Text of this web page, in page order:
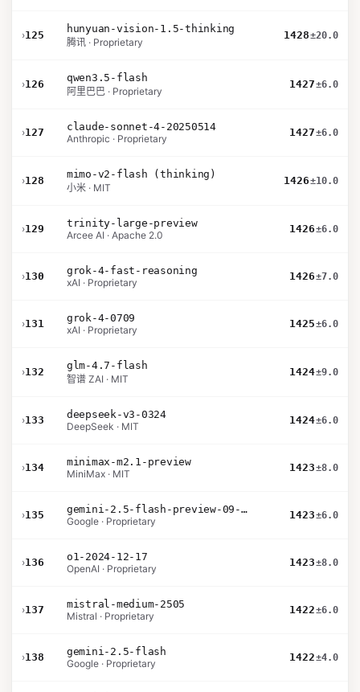
›125
hunyuan-vision-1.5-thinking
腾讯 · Proprietary
1428±20.0
›126
qwen3.5-flash
阿里巴巴 · Proprietary
1427±6.0
›127
claude-sonnet-4-20250514
Anthropic · Proprietary
1427±6.0
›128
mimo-v2-flash (thinking)
小米 · MIT
1426±10.0
›129
trinity-large-preview
Arcee AI · Apache 2.0
1426±6.0
›130
grok-4-fast-reasoning
xAI · Proprietary
1426±7.0
›131
grok-4-0709
xAI · Proprietary
1425±6.0
›132
glm-4.7-flash
智谱 ZAI · MIT
1424±9.0
›133
deepseek-v3-0324
DeepSeek · MIT
1424±6.0
›134
minimax-m2.1-preview
MiniMax · MIT
1423±8.0
›135
gemini-2.5-flash-preview-09-2025
Google · Proprietary
1423±6.0
›136
o1-2024-12-17
OpenAI · Proprietary
1423±8.0
›137
mistral-medium-2505
Mistral · Proprietary
1422±6.0
›138
gemini-2.5-flash
Google · Proprietary
1422±4.0